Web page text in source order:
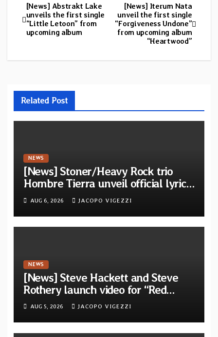
Post
navigation
[News] Iterum Nata
unveil the first single
“Forgiveness Undone”
from upcoming album
“Heartwood”
[News] Abstrakt Lake
unveils the first single
“Little Letoon” from
upcoming album
Related Post
NEWS
[News] Stoner/Heavy Rock trio
Hombre Tierra unveil official lyric
video for “Agujero Espectral” from
self-titled debut EP
AUG 6, 2026 JACOPO VIGEZZI
NEWS
[News] Steve Hackett and Steve
Rothery launch video for “Red
Dragon” — Second track from
collaborative album “The Roaring
Waves”
AUG 5, 2026 JACOPO VIGEZZI